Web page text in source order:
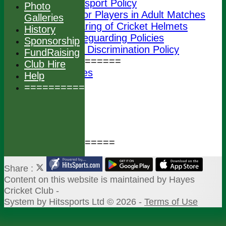
Transport Policy
Junior Players in Adult Matches
Wearing of Cricket Helmets
ECB Safeguarding Policies
ECB Anti Discrimination Policy
================
Photo Galleries
History
===============
Photo
Galleries
History
Sponsorship
FundRaising
Club Hire
Help
===============
Share :
Content on this website is maintained by Hayes
Cricket Club -
System by Hitssports Ltd © 2026 - Terms of Use